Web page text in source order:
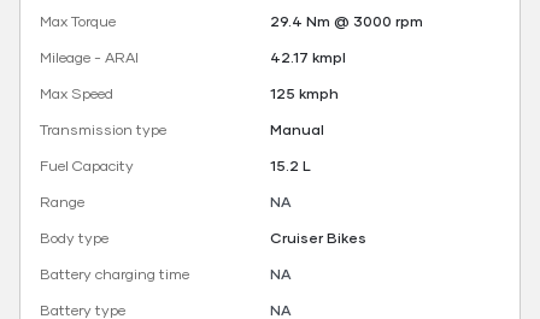
Max Torque
29.4 Nm @ 3000 rpm
Mileage - ARAI
42.17 kmpl
Max Speed
125 kmph
Transmission type
Manual
Fuel Capacity
15.2 L
Range
NA
Body type
Cruiser Bikes
Battery charging time
NA
Battery type
NA